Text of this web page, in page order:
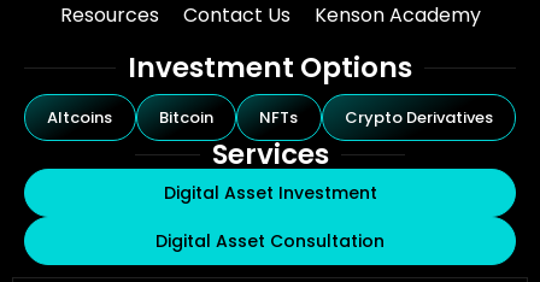
Resources
Contact Us Kenson Academy
Investment Options
Altcoins Bitcoin NFTs Crypto Derivatives
Services
Digital Asset Investment
Digital Asset Consultation